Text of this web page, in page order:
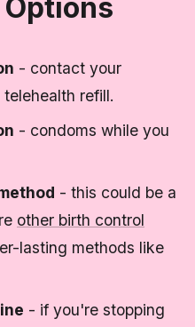
- contact your
refill.
- condoms while you
- this could be a
other birth control
lasting methods like
- if you're stopping